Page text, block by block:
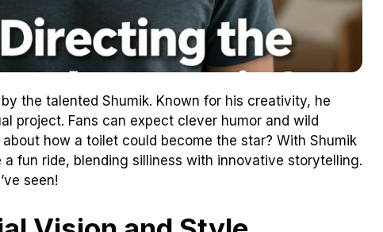
the talented Shumik. Known for his creativity, he
project. Fans can expect clever humor and wild
how a toilet could become the star? With Shumik
fun ride, blending silliness with innovative storytelling.
seen!